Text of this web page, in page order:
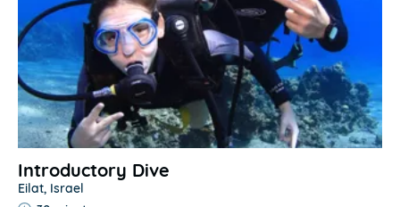
Introductory Dive
Eilat, Israel